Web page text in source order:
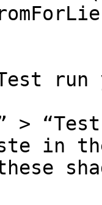
run
>
in